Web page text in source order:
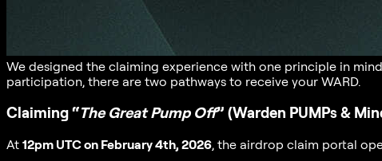
We designed the claiming experience with one principle in
participation, there are two pathways to receive your WARD.
Claiming “The Great Pump Off” (Warden PUMPs &
At 12pm UTC on February 4th, 2026, the airdrop claim portal